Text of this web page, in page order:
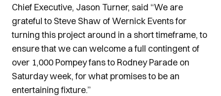
Chief Executive, Jason Turner, said “We are
grateful to Steve Shaw of Wernick Events for
turning this project around in a short timeframe, to
ensure that we can welcome a full contingent of
over 1,000 Pompey fans to Rodney Parade on
Saturday week, for what promises to be an
entertaining fixture.”